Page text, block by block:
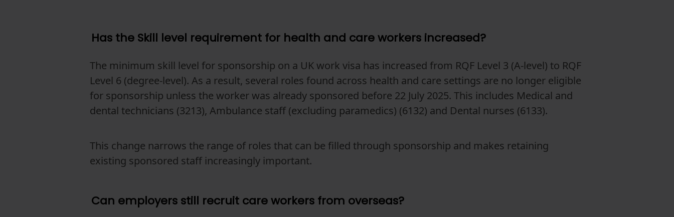
Has the Skill level requirement for health and care workers increased?
The minimum skill level for sponsorship on a UK work visa has increased from RQF Level 3 (A-level) to RQF
Level 6 (degree-level). As a result, several roles found across health and care settings are no longer eligible
for sponsorship unless the worker was already sponsored before 22 July 2025. This includes Medical and
dental technicians (3213), Ambulance staff (excluding paramedics) (6132) and Dental nurses (6133).
This change narrows the range of roles that can be filled through sponsorship and makes retaining
existing sponsored staff increasingly important.
Can employers still recruit care workers from overseas?